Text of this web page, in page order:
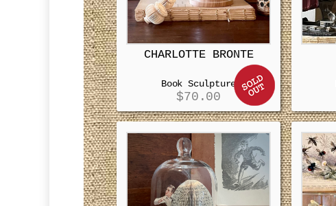
CHARLOTTE BRONTE
Book Sculpture
$70.00